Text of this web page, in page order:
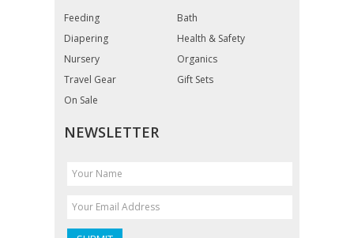
Feeding
Bath
Diapering
Health & Safety
Nursery
Organics
Travel Gear
Gift Sets
On Sale
NEWSLETTER